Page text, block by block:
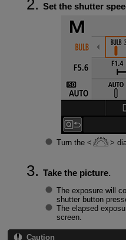
Set the shutter
Turn the
Take the picture.
The exposure will
shutter button
The elapsed
screen.
Caution